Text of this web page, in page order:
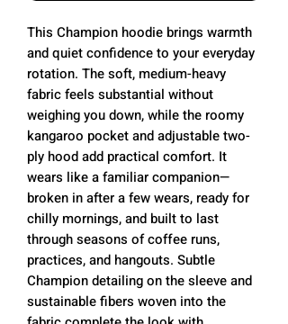
This Champion hoodie brings warmth
and quiet confidence to your everyday
rotation. The soft, medium-heavy
fabric feels substantial without
weighing you down, while the roomy
kangaroo pocket and adjustable two-
ply hood add practical comfort. It
wears like a familiar companion—
broken in after a few wears, ready for
chilly mornings, and built to last
through seasons of coffee runs,
practices, and hangouts. Subtle
Champion detailing on the sleeve and
sustainable fibers woven into the